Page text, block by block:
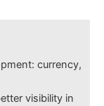
currency,
visibility in